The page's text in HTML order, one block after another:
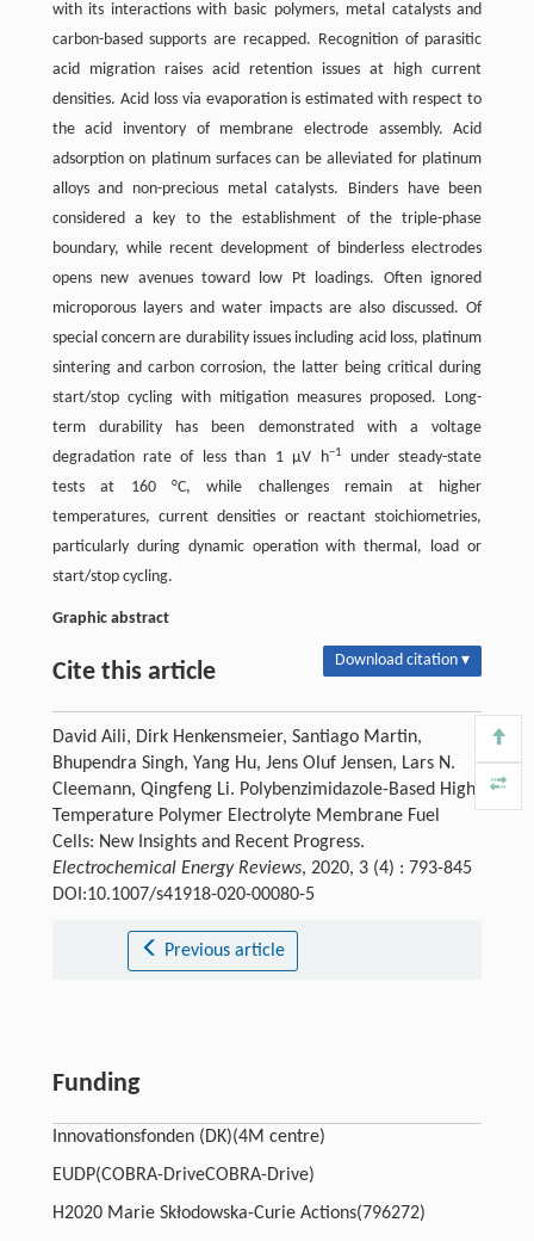
with its interactions with basic polymers, metal catalysts and
carbon-based supports are recapped. Recognition of parasitic
acid migration raises acid retention issues at high current
densities. Acid loss via evaporation is estimated with respect to
the acid inventory of membrane electrode assembly. Acid
adsorption on platinum surfaces can be alleviated for platinum
alloys and non-precious metal catalysts. Binders have been
considered a key to the establishment of the triple-phase
boundary, while recent development of binderless electrodes
opens new avenues toward low Pt loadings. Often ignored
microporous layers and water impacts are also discussed. Of
special concern are durability issues including acid loss, platinum
sintering and carbon corrosion, the latter being critical during
start/stop cycling with mitigation measures proposed. Long-
term durability has been demonstrated with a voltage
degradation rate of less than 1 μV h−1
under steady-state
tests at 160 °C, while challenges remain at higher
temperatures, current densities or reactant stoichiometries,
particularly during dynamic operation with thermal, load or
start/stop cycling.
Graphic abstract
Cite this article Download citation ▾
David Aili, Dirk Henkensmeier, Santiago Martin,
Bhupendra Singh, Yang Hu, Jens Oluf Jensen, Lars N.
Cleemann, Qingfeng Li. Polybenzimidazole-Based High-
Temperature Polymer Electrolyte Membrane Fuel
Cells: New Insights and Recent Progress.
Electrochemical Energy Reviews, 2020, 3 (4) : 793-845
DOI:10.1007/s41918-020-00080-5
Previous article
Funding
Innovationsfonden (DK)(4M centre)
EUDP(COBRA-DriveCOBRA-Drive)
H2020 Marie Skłodowska-Curie Actions(796272)